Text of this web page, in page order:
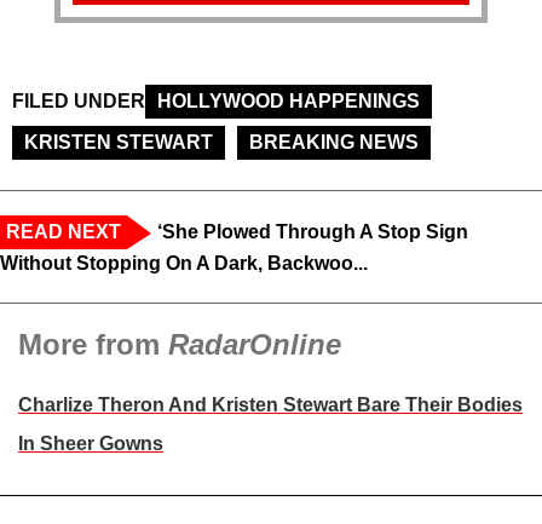
FILED UNDER
HOLLYWOOD HAPPENINGS
KRISTEN STEWART
BREAKING NEWS
READ NEXT
‘She Plowed Through A Stop Sign
Without Stopping On A Dark, Backwoo...
More from RadarOnline
Charlize Theron And Kristen Stewart Bare Their Bodies
In Sheer Gowns